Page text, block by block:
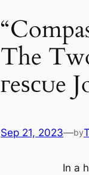
The
гeѕсᴜe
Sep 21, 2023—by
In a